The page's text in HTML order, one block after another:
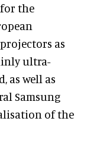
for the
as
ultra-
as well as
Samsung
of the